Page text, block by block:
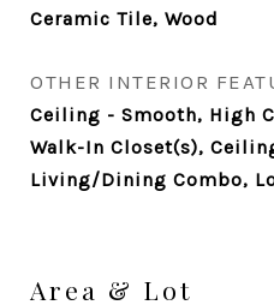
Ceramic Tile, Wood
OTHER INTERIOR
Ceiling - Smooth, High
Walk-In Closet(s),
Living/Dining Combo,
Area & Lot